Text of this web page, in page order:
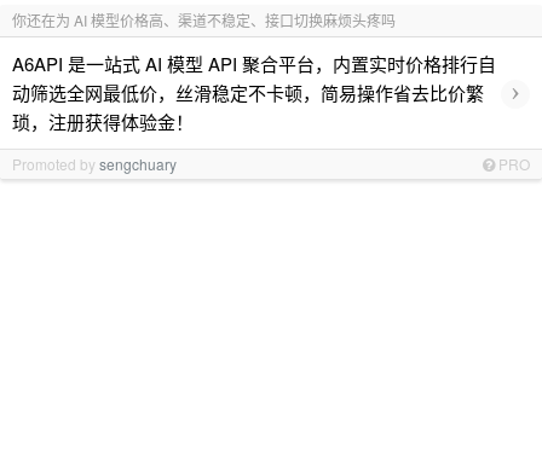
你还在为 AI 模型价格高、渠道不稳定、接口切换麻烦头疼吗
A6API 是一站式 AI 模型 API 聚合平台，内置实时价格排行自
动筛选全网最低价，丝滑稳定不卡顿，简易操作省去比价繁
琐，注册获得体验金！
›
Promoted bysengchuary PRO